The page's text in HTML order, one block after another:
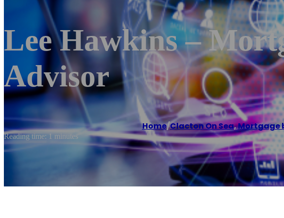
Lee Hawkins –
Advisor
Home/Clacton On Sea,Mortgage
Reading time: 1 minutes